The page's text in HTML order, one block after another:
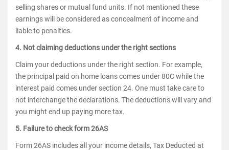
selling shares or mutual fund units. If not mentioned these
earnings will be considered as concealment of income and
liable to penalties.
4. Not claiming deductions under the right sections
Claim your deductions under the right section. For example,
the principal paid on home loans comes under 80C while the
interest paid comes under section 24. One must take care to
not interchange the declarations. The deductions will vary and
you might end up paying more tax.
5. Failure to check form 26AS
Form 26AS includes all your income details, Tax Deducted at